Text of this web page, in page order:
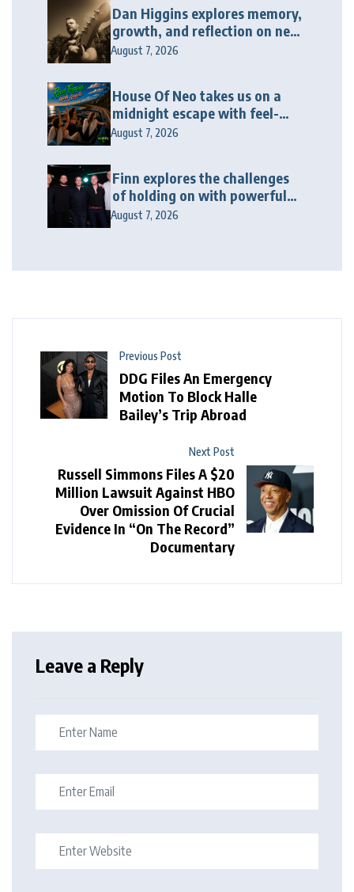
Dan Higgins explores memory,
growth, and reflection on new
album “Twenty Twenty Six”
August 7, 2026
House Of Neo takes us on a
midnight escape with feel-
good house anthem
August 7, 2026
Finn explores the challenges
of holding on with powerful
new release “Last Love Song”
August 7, 2026
Previous Post
DDG Files An Emergency
Motion To Block Halle
Bailey’s Trip Abroad
Next Post
Russell Simmons Files A $20
Million Lawsuit Against HBO
Over Omission Of Crucial
Evidence In “On The Record”
Documentary
Leave a Reply